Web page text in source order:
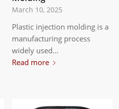
March 10, 2025
Plastic injection molding is a
manufacturing process
widely used…
Read more